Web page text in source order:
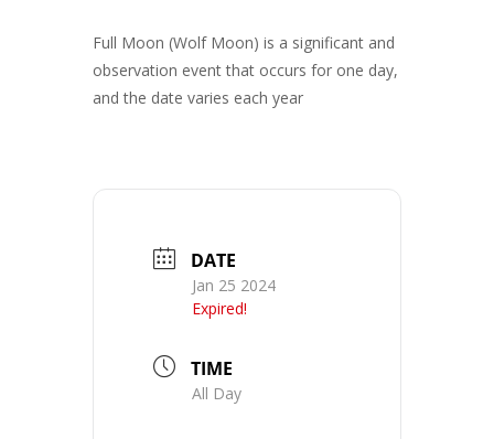
Full Moon (Wolf Moon) is a significant and
observation event that occurs for one day,
and the date varies each year
DATE
Jan 25 2024
Expired!
TIME
All Day